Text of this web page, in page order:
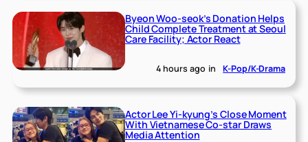
Byeon Woo-seok’s Donation Helps
Child Complete Treatment at Seoul
Care Facility; Actor React
4 hours ago in K-Pop/K-Drama
Actor Lee Yi-kyung’s Close Moment
With Vietnamese Co-star Draws
Media Attention